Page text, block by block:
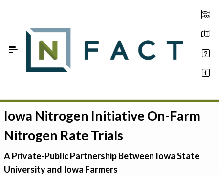
Estimate your optimum N
On-Farm Trials
FAQ
Iowa Nitrogen Initiative On-Farm
Nitrogen Rate Trials
A Private-Public Partnership Between Iowa State
University and Iowa Farmers